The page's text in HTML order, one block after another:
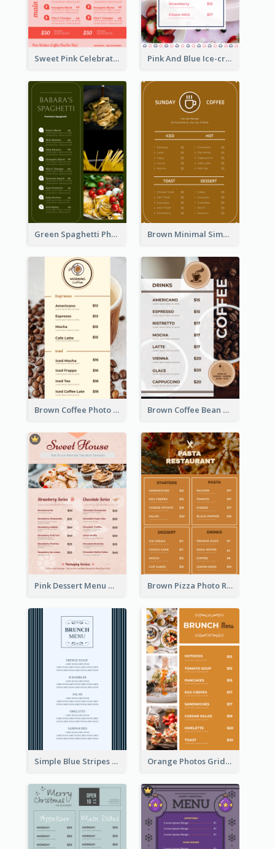
Sweet Pink Celebration Menu Template Design Pink And Blue Ice-cream Photo Dessert Menu
Green Spaghetti Photos Grand Restaurant Menu Brown Minimal Simple Cafe Menu
Brown Coffee Photo Coffee Shop Menu Brown Coffee Bean Background Café Menu
Pink Dessert Menu With Two Column Brown Pizza Photo Restaurant Menu
Simple Blue Stripes Patterns Brunch Menu Orange Photos Grids Brunch Menu